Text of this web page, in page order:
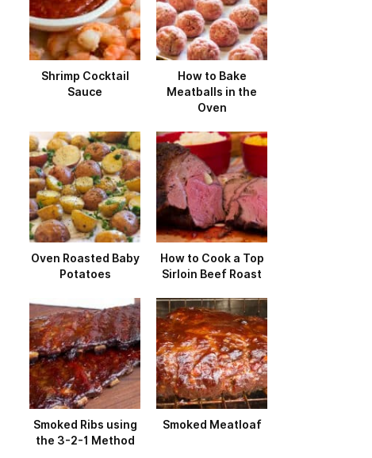
Shrimp Cocktail
Sauce
How to Bake
Meatballs in the
Oven
Oven Roasted Baby
Potatoes
How to Cook a Top
Sirloin Beef Roast
Smoked Ribs using
the 3-2-1 Method
Smoked Meatloaf